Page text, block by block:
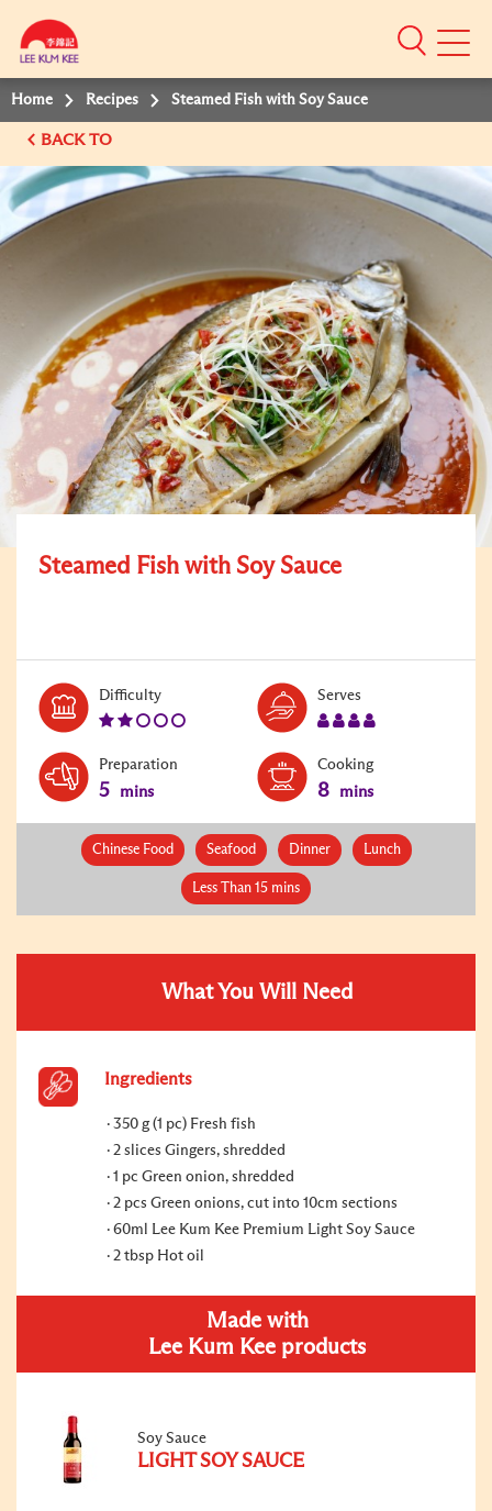
Mobile
Home Recipes Steamed Fish with Soy Sauce
BACK TO
Steamed Fish with Soy Sauce
DifficultyLevel:
Serves
Preparation
5 mins
Cooking
8 mins
Chinese Food Seafood Dinner Lunch
Less Than 15 mins
What You Will Need
Ingredients
350 g (1 pc) Fresh fish
2 slices Gingers, shredded
1 pc Green onion, shredded
2 pcs Green onions, cut into 10cm sections
60ml Lee Kum Kee Premium Light Soy Sauce
2 tbsp Hot oil
Made with
Lee Kum Kee products
Soy Sauce
LIGHT SOY SAUCE